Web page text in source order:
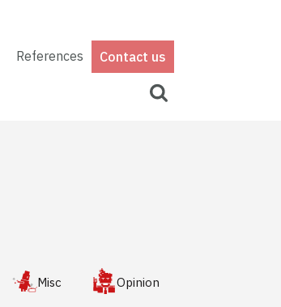
References Contact us
Misc Opinion